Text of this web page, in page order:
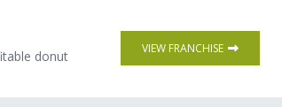
donut
VIEW FRANCHISE